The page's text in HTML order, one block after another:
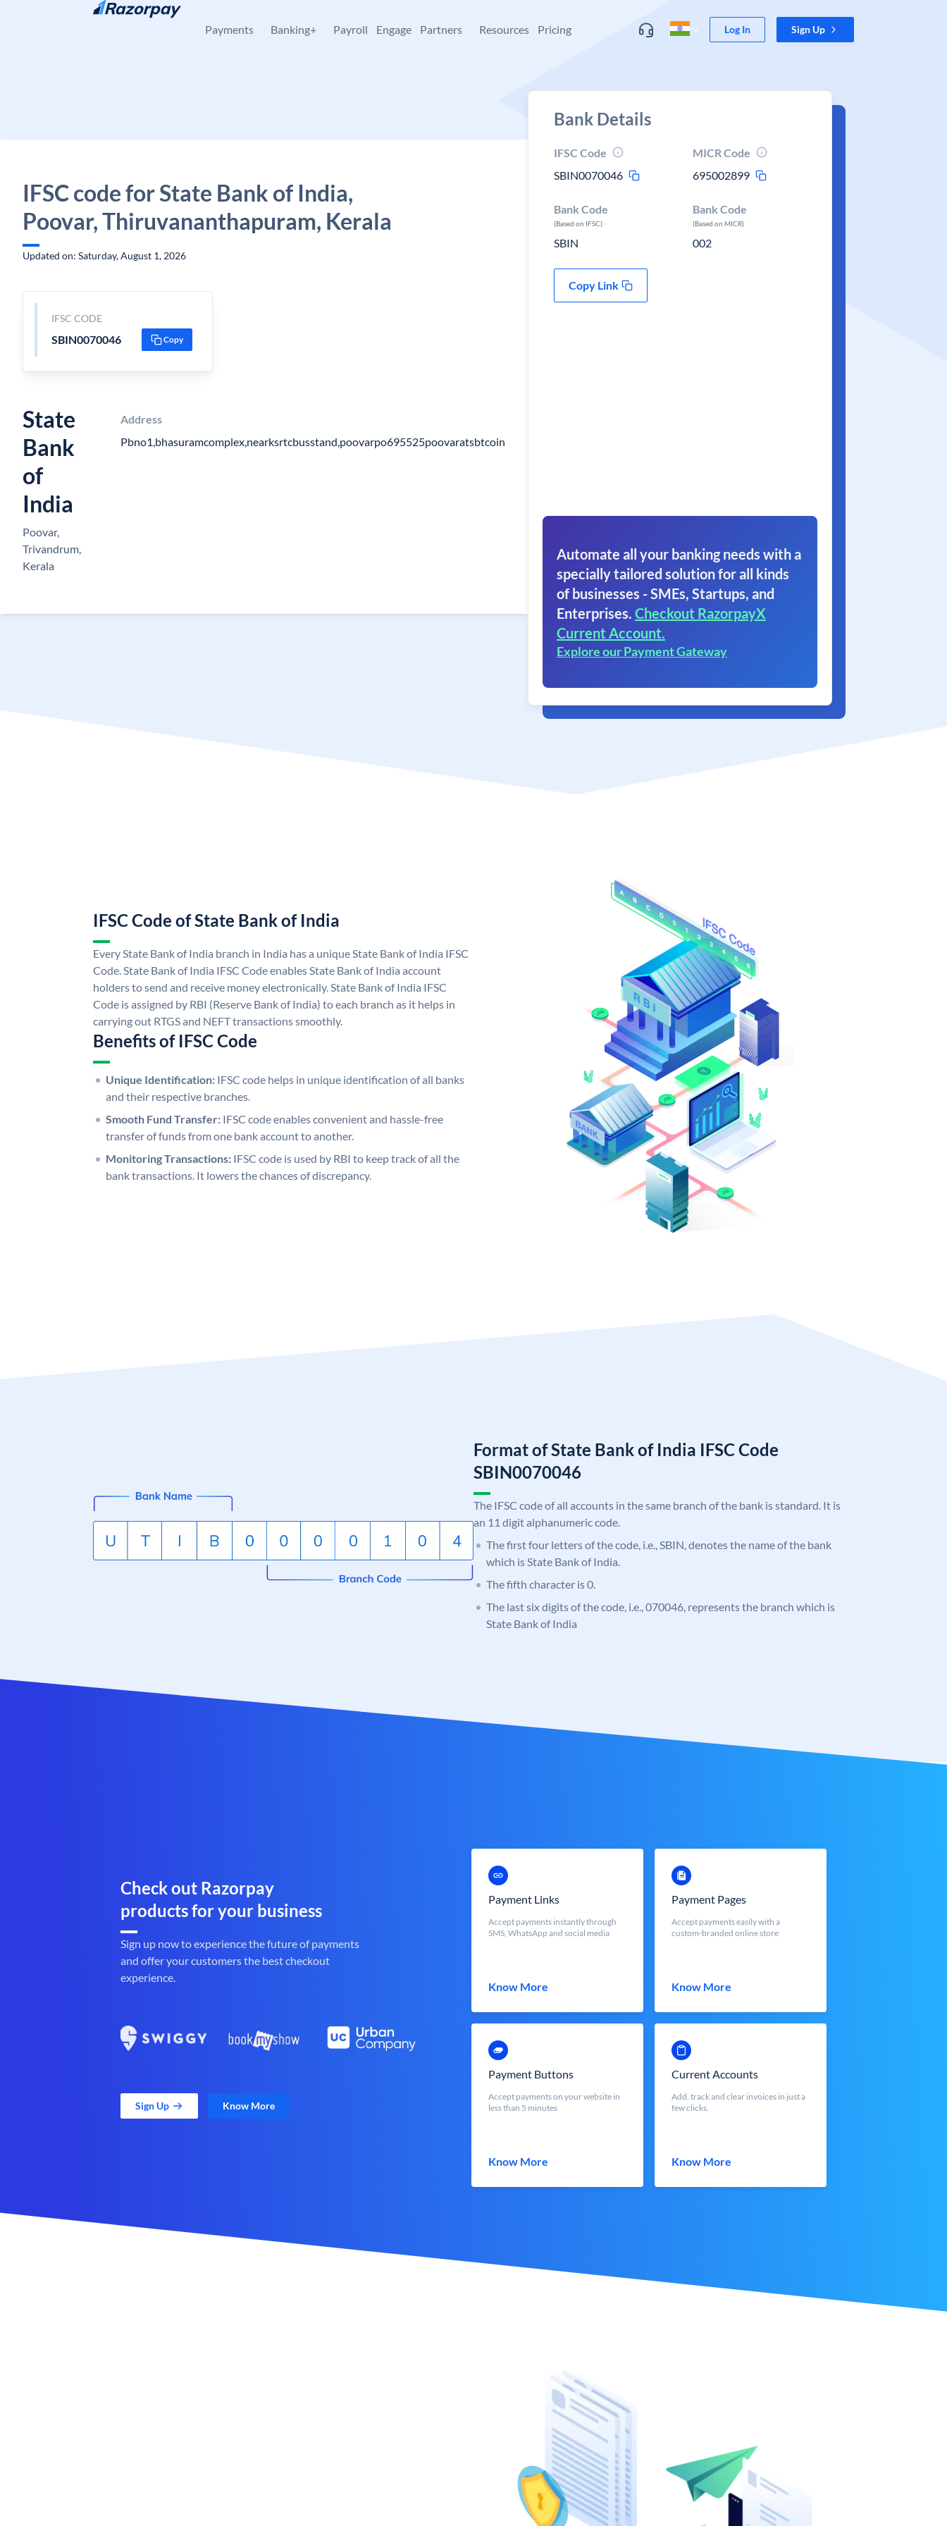
Skip to content
Payments Banking+ Payroll Engage Partners Resources Pricing Log In Sign Up
IFSC code for State Bank of India,
Poovar, Thiruvananthapuram, Kerala
Updated on: Saturday, August 1, 2026
IFSC CODE
SBIN0070046 Copy
State
Bank
of
India
Poovar,
Trivandrum,
Kerala
Address
Pbno1,bhasuramcomplex,nearksrtcbusstand,poovarpo695525poovaratsbtcoin
Bank Details
IFSC Code
SBIN0070046
MICR Code
695002899
Bank Code
(Based on IFSC)
SBIN
Bank Code
(Based on MICR)
002
Copy Link
Automate all your banking needs with a
specially tailored solution for all kinds
of businesses - SMEs, Startups, and
Enterprises. Checkout RazorpayX
Current Account.
Explore our Payment Gateway
IFSC Code of State Bank of India
Every State Bank of India branch in India has a unique State Bank of India IFSC
Code. State Bank of India IFSC Code enables State Bank of India account
holders to send and receive money electronically. State Bank of India IFSC
Code is assigned by RBI (Reserve Bank of India) to each branch as it helps in
carrying out RTGS and NEFT transactions smoothly.
Benefits of IFSC Code
Unique Identification: IFSC code helps in unique identification of all banks
and their respective branches.
Smooth Fund Transfer: IFSC code enables convenient and hassle-free
transfer of funds from one bank account to another.
Monitoring Transactions: IFSC code is used by RBI to keep track of all the
bank transactions. It lowers the chances of discrepancy.
Format of State Bank of India IFSC Code
SBIN0070046
The IFSC code of all accounts in the same branch of the bank is standard. It is
an 11 digit alphanumeric code.
The first four letters of the code, i.e., SBIN, denotes the name of the bank
which is State Bank of India.
The fifth character is 0.
The last six digits of the code, i.e., 070046, represents the branch which is
State Bank of India
Check out Razorpay
products for your business
Sign up now to experience the future of payments
and offer your customers the best checkout
experience.
Sign Up Know More
Payment Links
Accept payments instantly through
SMS, WhatsApp and social media
Know More
Payment Pages
Accept payments easily with a
custom-branded online store
Know More
Payment Buttons
Accept payments on your website in
less than 5 minutes
Know More
Current Accounts
Add, track and clear invoices in just a
few clicks.
Know More